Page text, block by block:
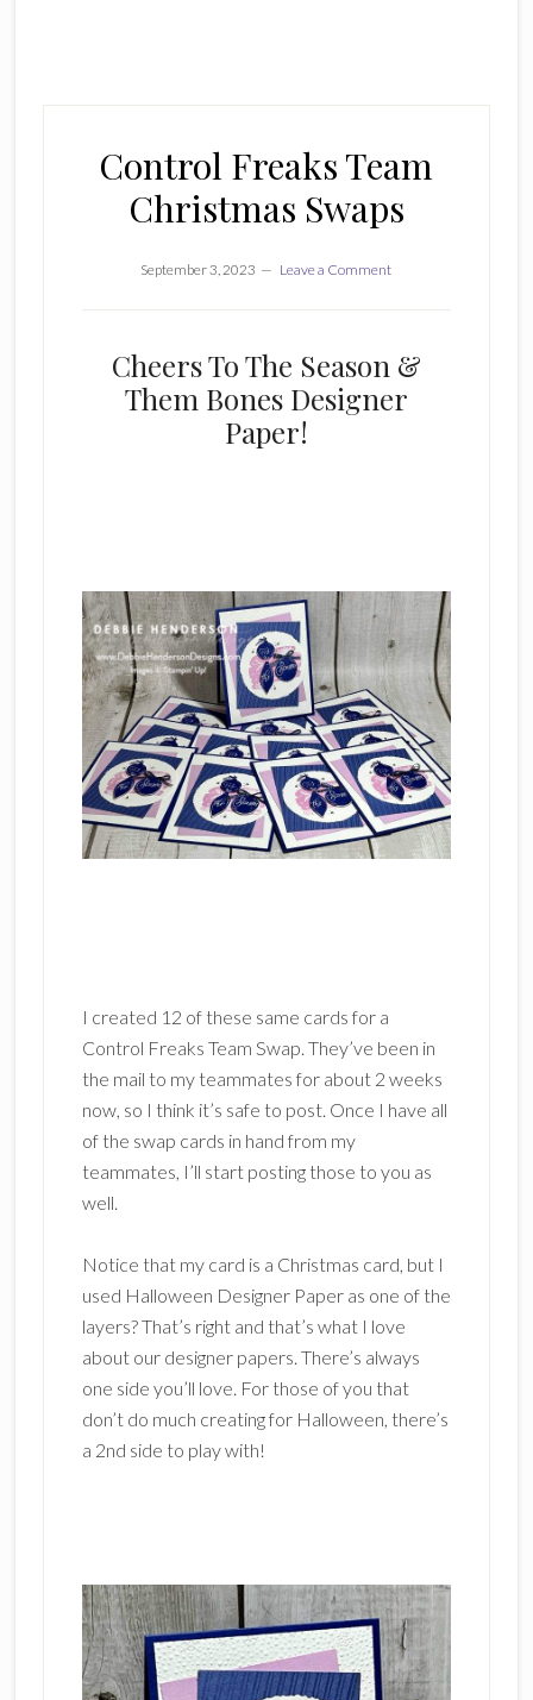
Control Freaks Team
Christmas Swaps
September 3, 2023 Leave a Comment
Cheers To The Season &
Them Bones Designer
Paper!
I created 12 of these same cards for a
Control Freaks Team Swap. They’ve been in
the mail to my teammates for about 2 weeks
now, so I think it’s safe to post. Once I have all
of the swap cards in hand from my
teammates, I’ll start posting those to you as
well.
Notice that my card is a Christmas card, but I
used Halloween Designer Paper as one of the
layers? That’s right and that’s what I love
about our designer papers. There’s always
one side you’ll love. For those of you that
don’t do much creating for Halloween, there’s
a 2nd side to play with!